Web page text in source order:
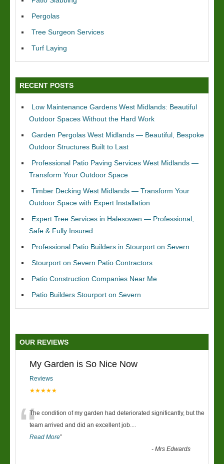
Pergolas
Tree Surgeon Services
Turf Laying
RECENT POSTS
Low Maintenance Gardens West Midlands: Beautiful
Outdoor Spaces Without the Hard Work
Garden Pergolas West Midlands — Beautiful, Bespoke
Outdoor Structures Built to Last
Professional Patio Paving Services West Midlands —
Transform Your Outdoor Space
Timber Decking West Midlands — Transform Your
Outdoor Space with Expert Installation
Expert Tree Services in Halesowen — Professional,
Safe & Fully Insured
Professional Patio Builders in Stourport on Severn
Stourport on Severn Patio Contractors
Patio Construction Companies Near Me
Patio Builders Stourport on Severn
OUR REVIEWS
My Garden is So Nice Now
Reviews
★★★★★
“The condition of my garden had deteriorated significantly, but the
team arrived and did an excellent job....
Read More”
-Mrs Edwards